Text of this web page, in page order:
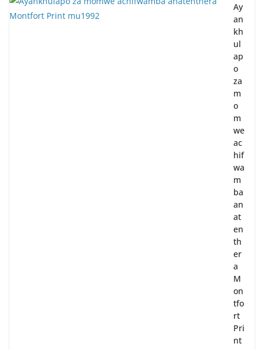
Ay
an
kh
ul
ap
o
za
m
o
m
we
ac
hif
wa
m
ba
an
at
en
th
er
a
M
on
tfo
rt
Pri
nt